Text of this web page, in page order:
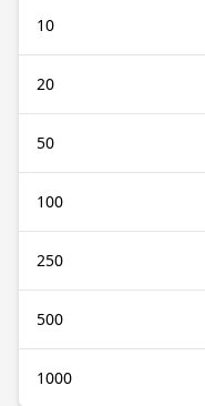
10
20
50
100
250
500
1000